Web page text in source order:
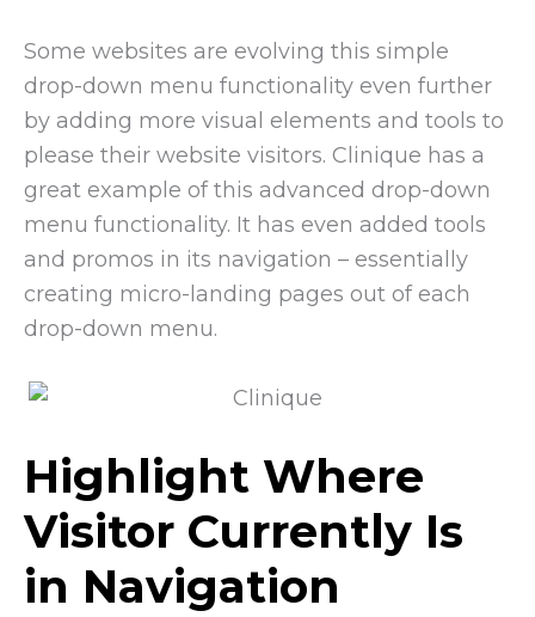
Some websites are evolving this simple
drop-down menu functionality even further
by adding more visual elements and tools to
please their website visitors. Clinique has a
great example of this advanced drop-down
menu functionality. It has even added tools
and promos in its navigation – essentially
creating micro-landing pages out of each
drop-down menu.
Highlight Where
Visitor Currently Is
in Navigation